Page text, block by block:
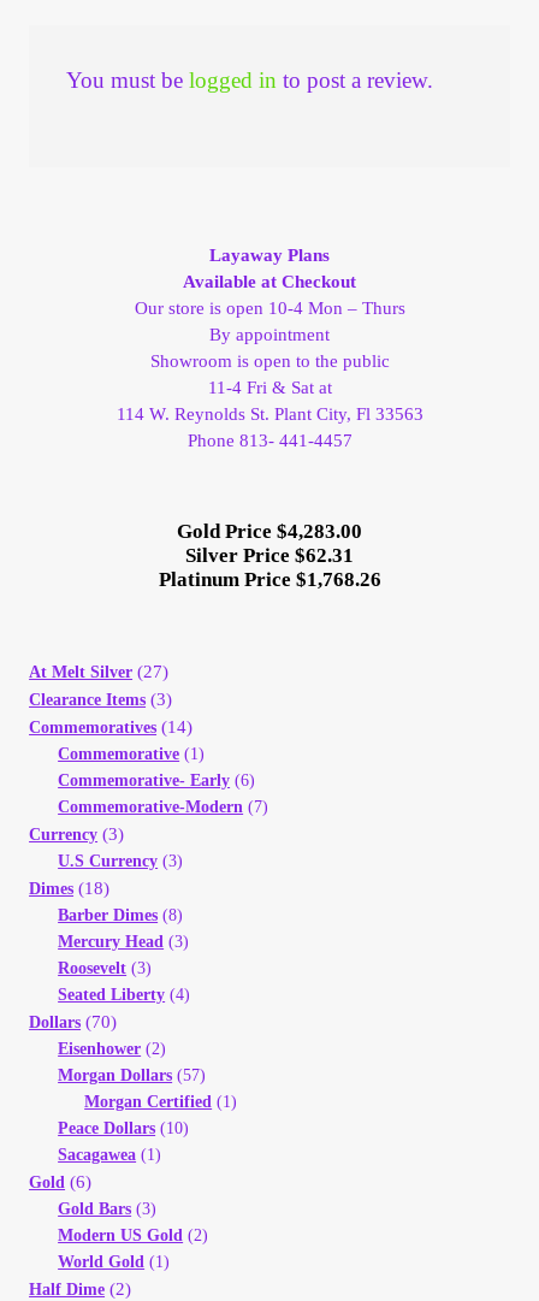
You must be logged in to post a review.
Layaway Plans
Available at Checkout
Our store is open 10-4 Mon – Thurs
By appointment
Showroom is open to the public
11-4 Fri & Sat at
114 W. Reynolds St. Plant City, Fl 33563
Phone 813- 441-4457
Gold Price $4,283.00
Silver Price $62.31
Platinum Price $1,768.26
At Melt Silver (27)
Clearance Items (3)
Commemoratives (14)
Commemorative (1)
Commemorative- Early (6)
Commemorative-Modern (7)
Currency (3)
U.S Currency (3)
Dimes (18)
Barber Dimes (8)
Mercury Head (3)
Roosevelt (3)
Seated Liberty (4)
Dollars (70)
Eisenhower (2)
Morgan Dollars (57)
Morgan Certified (1)
Peace Dollars (10)
Sacagawea (1)
Gold (6)
Gold Bars (3)
Modern US Gold (2)
World Gold (1)
Half Dime (2)